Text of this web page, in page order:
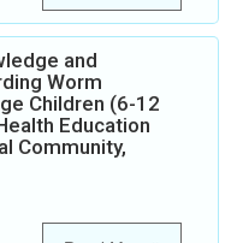
and
Worm
Children (6-12
Education
Community,